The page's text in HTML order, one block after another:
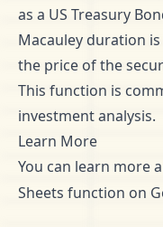
as a US Treasury
Macauley duration
the price of the
This function is
investment analysis.
Learn More
You can learn more
Sheets function on